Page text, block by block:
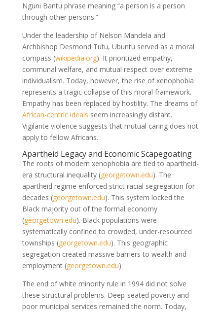
Nguni Bantu phrase meaning “a person is a person
through other persons.”
Under the leadership of Nelson Mandela and
Archbishop Desmond Tutu, Ubuntu served as a moral
compass (wikipedia.org). It prioritized empathy,
communal welfare, and mutual respect over extreme
individualism. Today, however, the rise of xenophobia
represents a tragic collapse of this moral framework.
Empathy has been replaced by hostility. The dreams of
African-centric ideals seem increasingly distant.
Vigilante violence suggests that mutual caring does not
apply to fellow Africans.
Apartheid Legacy and Economic Scapegoating
The roots of modern xenophobia are tied to apartheid-
era structural inequality (georgetown.edu). The
apartheid regime enforced strict racial segregation for
decades (georgetown.edu). This system locked the
Black majority out of the formal economy
(georgetown.edu). Black populations were
systematically confined to crowded, under-resourced
townships (georgetown.edu). This geographic
segregation created massive barriers to wealth and
employment (georgetown.edu).
The end of white minority rule in 1994 did not solve
these structural problems. Deep-seated poverty and
poor municipal services remained the norm. Today,